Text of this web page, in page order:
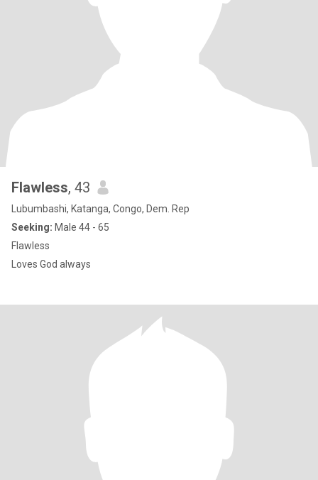
Flawless, 43
Lubumbashi, Katanga, Congo, Dem. Rep
Seeking: Male 44 - 65
Flawless
Loves God always